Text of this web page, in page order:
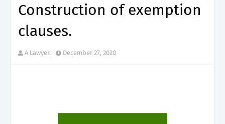
Construction of exemption
clauses.
A Lawyer. December 27, 2020